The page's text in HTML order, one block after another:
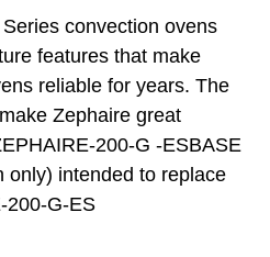
convection ovens
features that make
reliable for years. The
Zephaire great
200-G -ESBASE
only) intended to replace
200-G-ES